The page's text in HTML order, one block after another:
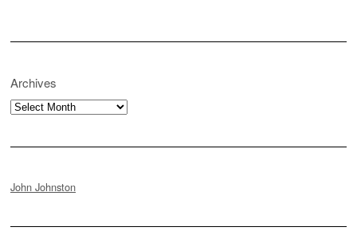
Archives
Archives
John Johnston